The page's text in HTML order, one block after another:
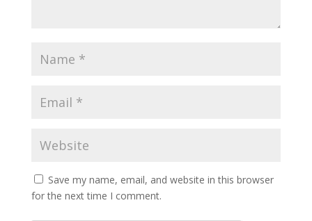
Save my name, email, and website in this browser
for the next time I comment.